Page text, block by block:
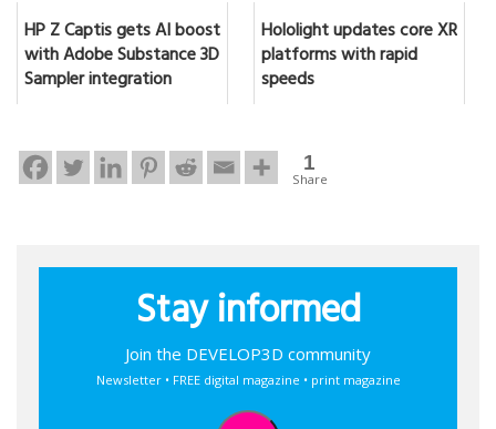
HP Z Captis gets AI boost
with Adobe Substance 3D
Sampler integration
Hololight updates core XR
platforms with rapid
speeds
1
Share
Stay informed
Join the DEVELOP3D community
Newsletter • FREE digital magazine • print magazine